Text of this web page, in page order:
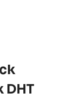
DHT